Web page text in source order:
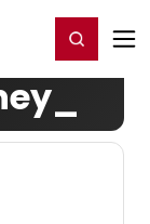
Register/Login